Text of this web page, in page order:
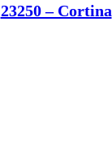
23250 – Cortina